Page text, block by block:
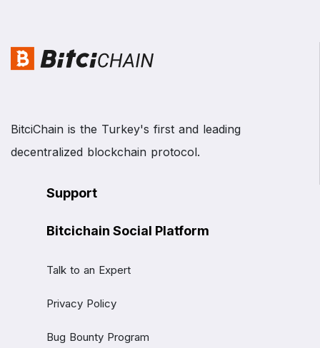
BitciChain is the Turkey's first and leading
decentralized blockchain protocol.
Support
Bitcichain Social Platform
Talk to an Expert
Privacy Policy
Bug Bounty Program